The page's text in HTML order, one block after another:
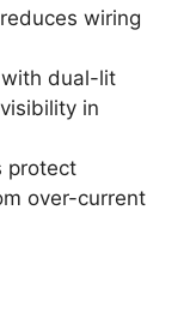
wiring
dual-lit
in
protect
over-current